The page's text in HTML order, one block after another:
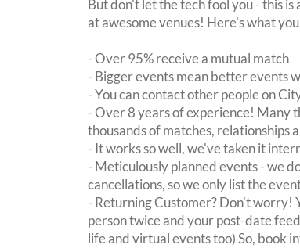
But don't let the tech fool you - this
at awesome venues! Here's what
- Over 95% receive a mutual match
- Bigger events mean better events
- You can contact other people on
- Over 8 years of experience! Many
thousands of matches, relationships
- It works so well, we've taken it
- Meticulously planned events - we
cancellations, so we only list the
- Returning Customer? Don't worry!
person twice and your post-date
life and virtual events too) So, book